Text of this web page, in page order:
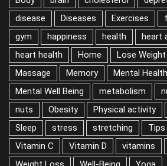
Body
brain cholesterol
disease
Diseases Exercises
gym
happiness health
heart
heart health
Home Lose Weight
Massage
Memory
Mental Health
Mental Well Being
metabolism
nuts
Obesity Physical activity
Sleep
stress stretching Tips
Vitamin C
Vitamin D vitamins